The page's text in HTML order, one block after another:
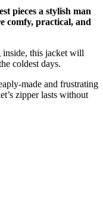
pieces a stylish man
comfy, practical, and
this jacket will
coldest days.
made and frustrating
zipper lasts without